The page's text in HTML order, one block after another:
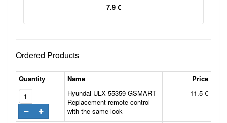
7.9 €
Ordered Products
Quantity Name
Price
Hyundai ULX 55359 GSMART
Replacement remote control
with the same look
11.5 €